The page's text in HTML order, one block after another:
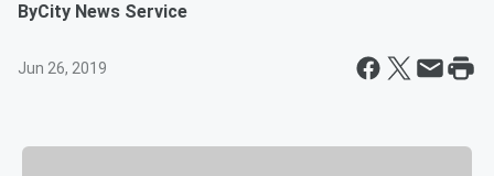
ByCity News Service
Jun 26, 2019